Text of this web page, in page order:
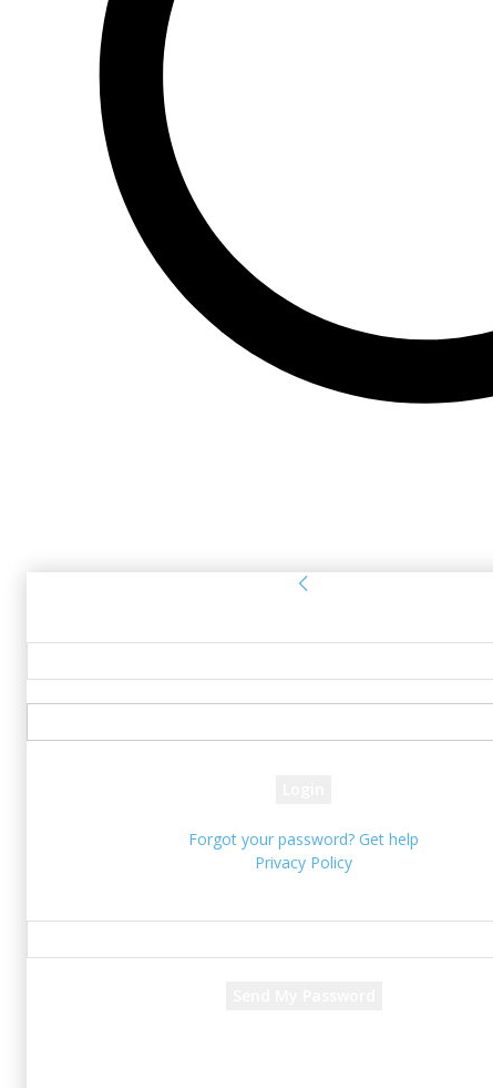
Forgot your password? Get help
Privacy Policy